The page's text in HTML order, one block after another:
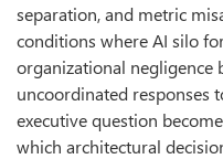
separation, and metric
conditions where AI silo
organizational negligence
uncoordinated responses
executive question
which architectural